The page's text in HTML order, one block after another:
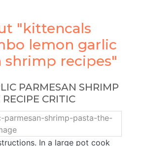
"kittencals
lemon garlic
shrimp recipes"
PARMESAN SHRIMP
CRITIC
In a large pot cook